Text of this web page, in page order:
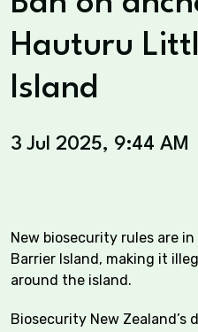
Hauturu
Island
3 Jul 2025, 9:44 AM
New biosecurity rules are
Barrier Island, making it
around the island.
Biosecurity New Zealand’s